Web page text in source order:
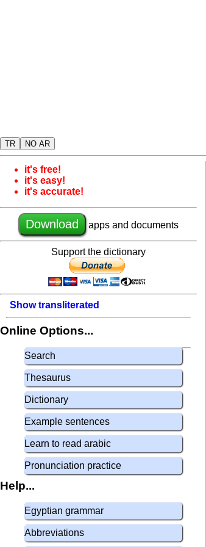
TR NO AR
it's free!
it's easy!
it's accurate!
Download apps and documents
Support the dictionary
Show transliterated
Online Options...
Search
Thesaurus
Dictionary
Example sentences
Learn to read arabic
Pronunciation practice
Help...
Egyptian grammar
Abbreviations